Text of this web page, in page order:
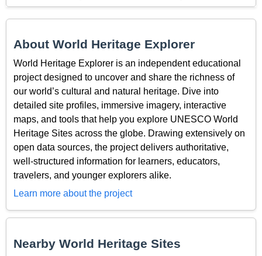
About World Heritage Explorer
World Heritage Explorer is an independent educational
project designed to uncover and share the richness of
our world’s cultural and natural heritage. Dive into
detailed site profiles, immersive imagery, interactive
maps, and tools that help you explore UNESCO World
Heritage Sites across the globe. Drawing extensively on
open data sources, the project delivers authoritative,
well-structured information for learners, educators,
travelers, and younger explorers alike.
Learn more about the project
Nearby World Heritage Sites